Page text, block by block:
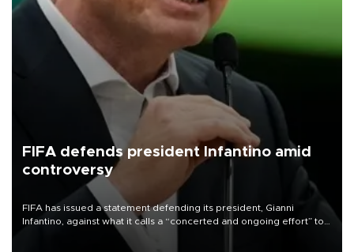
FIFA defends president Infantino amid
controversy
FIFA has issued a statement defending its president, Gianni
Infantino, against what it calls a “concerted and ongoing effort” to
undermine his leadership of the organization.